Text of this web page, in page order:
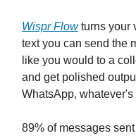
Wispr Flowturns your
text you can send the
like you would to a
and get polished
WhatsApp, whatever's
89% of messages